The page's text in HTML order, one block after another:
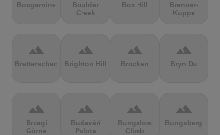
Bougarnine
Boulder
Creek
Box Hill
Brenner-
Kuppe
terrain
Bretterschachten
terrain
Brighton Hill
terrain
Brocken
terrain
Bryn Du
terrain
Brzegi
Górne
terrain
Budavári
Palota
terrain
Bungalow
Climb
terrain
Bungsberg